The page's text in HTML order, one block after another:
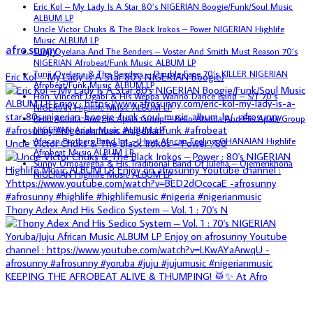
afro.sunny
Eric Kol – My Lady Is A Star 80's NIGERIAN Boogie/
Uncle Victor Chuks & The Black Irokos – Power : 80
Thony Adex And His Sedico System – Vol. 1 : 70's N
KEEPING THE AFROBEAT ALIVE & THUMPING! 🥁✨ At Afro
Eric Kol – My Lady Is A Star 80’s NIGERIAN Boogie/Funk/Soul Music
ALBUM LP
Uncle Victor Chuks & The Black Irokos – Power NIGERIAN Highlife
Music ALBUM LP
Tunji Oyelana And The Benders – Voster And Smith Must Reason 70’s
NIGERIAN Afrobeat/Funk Music ALBUM LP
Tunji Oyelana & The Benders – Double Face 70’s KILLER NIGERIAN
Afrobeat/Funk Music ALBUM LP
Hon. Vincent Ugabi & His Weppa Wanno Dance Band – S/T 70’s
NIGERIAN Highlife Music ALBUM LP
Bello Atanda And His Apala Group – Bello Atanda And His Apala Group
NIGERIAN Apala Music ALBUM LP
African Brothers Band Int. – Have African Feeling GHANAIAN Highlife
Afrobeat Music ALBUM LP
Sunny Omoaregba & His Traditional Band Of Iuleha – Ojemenkhona
NIGERIAN Highlife Music ALBUM LP